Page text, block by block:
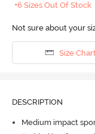
+6 Sizes Out Of Stock
Not sure about your
Size Chart
DESCRIPTION
Medium impact